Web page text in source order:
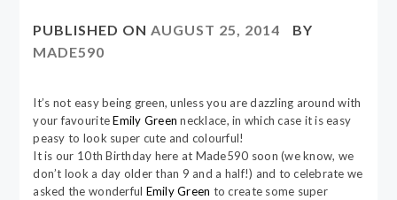
PUBLISHED ONAUGUST 25, 2014
BY
MADE590
It’s not easy being green, unless you are dazzling around with
your favouriteEmily Green necklace, in which case it is easy
peasy to look super cute and colourful!
It is our 10th Birthday here at Made590 soon (we know, we
don’t look a day older than 9 and a half!) and to celebrate we
asked the wonderful Emily Green to create some super